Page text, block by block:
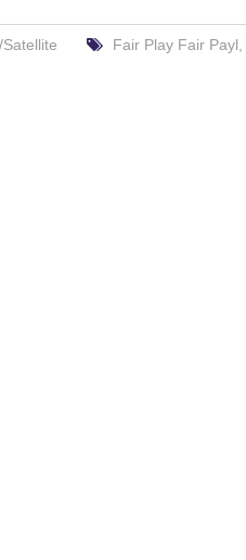
Fair Play Fair Payl